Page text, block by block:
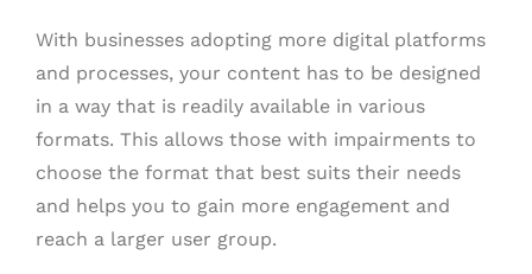
With businesses adopting more digital platforms
and processes, your content has to be designed
in a way that is readily available in various
formats. This allows those with impairments to
choose the format that best suits their needs
and helps you to gain more engagement and
reach a larger user group.